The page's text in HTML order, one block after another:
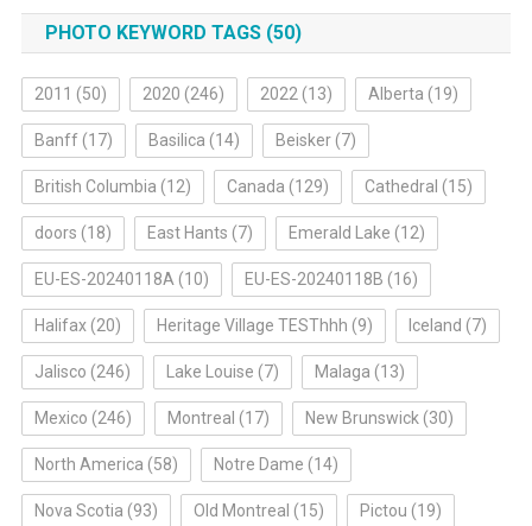
PHOTO KEYWORD TAGS (50)
2011 (50) 2020 (246) 2022 (13) Alberta (19)
Banff(17) Basilica (14) Beisker(7)
British Columbia (12) Canada (129) Cathedral (15)
doors (18) East Hants (7) Emerald Lake (12)
EU-ES-20240118A (10) EU-ES-20240118B (16)
Halifax(20) Heritage Village TESThhh (9) Iceland (7)
Jalisco (246) Lake Louise (7) Malaga (13)
Mexico (246) Montreal (17) New Brunswick (30)
North America (58) Notre Dame (14)
Nova Scotia (93) Old Montreal (15) Pictou (19)